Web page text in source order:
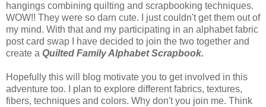
hangings combining quilting and scrapbooking techniques.
WOW!! They were so darn cute. I just couldn't get them out of
my mind. With that and my participating in an alphabet fabric
post card swap I have decided to join the two together and
create a Quilted Family Alphabet Scrapbook.
Hopefully this will blog motivate you to get involved in this
adventure too. I plan to explore different fabrics, textures,
fibers, techniques and colors. Why don't you join me. Think